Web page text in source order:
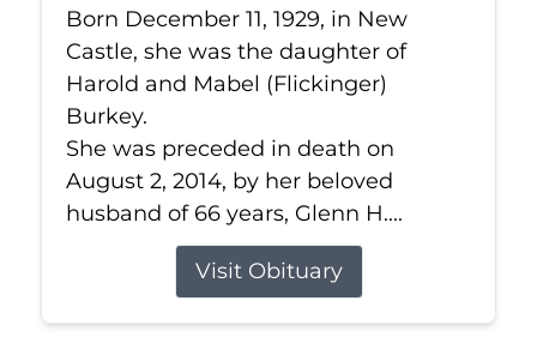
Born December 11, 1929, in New
Castle, she was the daughter of
Harold and Mabel (Flickinger)
Burkey.
She was preceded in death on
August 2, 2014, by her beloved
husband of 66 years, Glenn H....
Visit Obituary